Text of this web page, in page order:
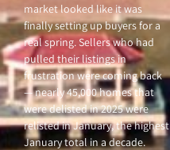
market looked like it was
finally setting up buyers for a
real spring. Sellers who had
pulled their listings in
frustration were coming back
— nearly 45,000 homes that
were delisted in 2025 were
relisted in January, the highest
January total in a decade.